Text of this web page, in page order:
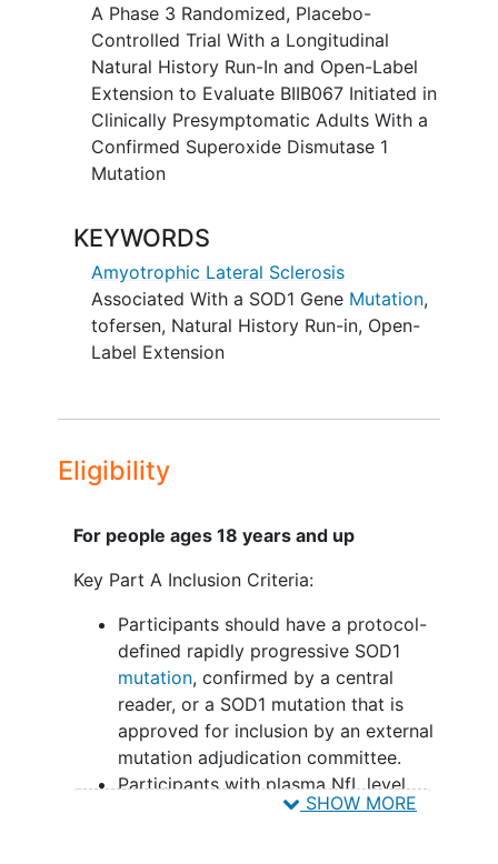
A Phase 3 Randomized, Placebo-
Controlled Trial With a Longitudinal
Natural History Run-In and Open-Label
Extension to Evaluate BIIB067 Initiated in
Clinically Presymptomatic Adults With a
Confirmed Superoxide Dismutase 1
Mutation
KEYWORDS
Amyotrophic Lateral Sclerosis
Associated With a SOD1 Gene Mutation,
tofersen, Natural History Run-in, Open-
Label Extension
Eligibility
For people ages 18 years and up
Key Part A Inclusion Criteria:
Participants should have a protocol-
defined rapidly progressive SOD1
mutation, confirmed by a central
reader, or a SOD1 mutation that is
approved for inclusion by an external
mutation adjudication committee.
Participants with plasma NfL level
less than the protocol-defined
SHOW MORE